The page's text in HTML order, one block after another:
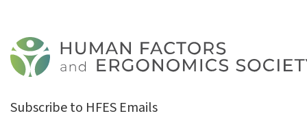
Subscribe to HFES Emails